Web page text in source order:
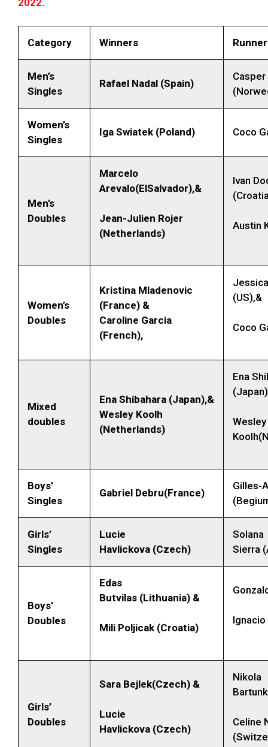
2022.
Category Winners
Men’s
Singles
Rafael Nadal (Spain)
Casper
Women’s
Singles
Iga Swiatek (Poland) Coco
Men’s
Doubles
Marcelo
Arevalo(ElSalvador),&
Jean-Julien Rojer
(Netherlands)
Ivan
Austin
Women’s
Doubles
Kristina Mladenovic
(France) &
Caroline Garcia
(French),
(US),&
Coco
Mixed
doubles
Ena Shibahara (Japan),&
Wesley Koolh
(Netherlands)
Ena
Wesley
Boys’
Singles
Gabriel Debru(France)
Gilles-
Girls’
Singles
Lucie
Havlickova (Czech)
Solana
Sierra
Boys’
Doubles
Edas
Butvilas (Lithuania) &
Mili Poljicak (Croatia)
Girls’
Doubles
Sara Bejlek(Czech) &
Lucie
Havlickova (Czech)
Nikola
Celine